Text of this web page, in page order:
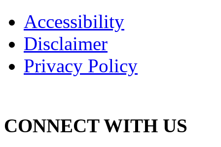
Accessibility
Disclaimer
Privacy Policy
CONNECT WITH US